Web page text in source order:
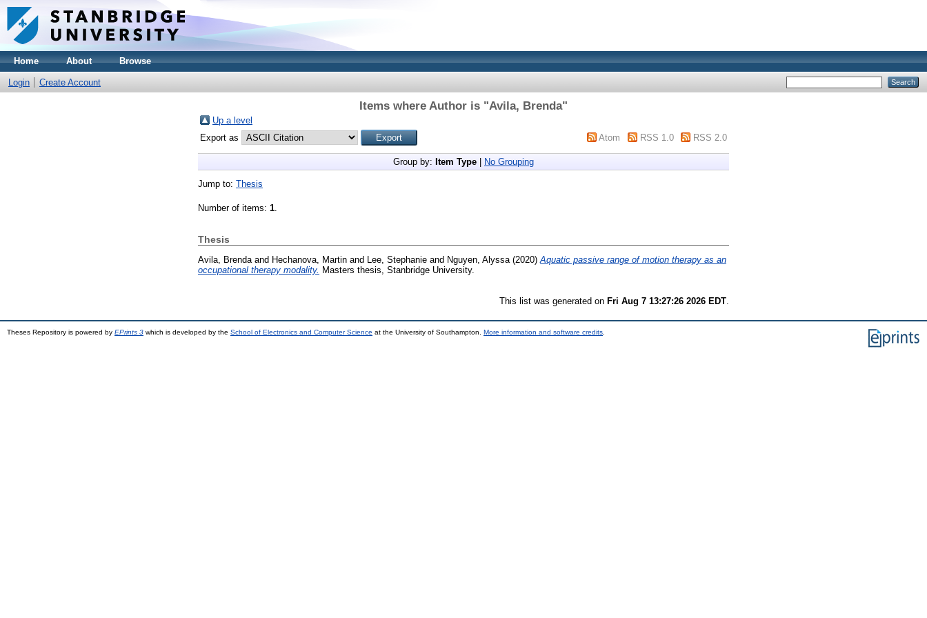
Home About Browse
Login Create Account
Items where Author is "Avila, Brenda"
Up a level
Export as
Atom RSS 1.0 RSS 2.0
Group by: Item Type No Grouping
Jump to: Thesis
Number of items: 1.
Thesis
Avila, Brenda and Hechanova, Martin and Lee, Stephanie and Nguyen, Alyssa (2020) Aquatic passive range of motion therapy as an
occupational therapy modality. Masters thesis, Stanbridge University.
This list was generated on Fri Aug 7 13:27:26 2026 EDT
Theses Repository is powered by EPrints 3 which is developed by the School of Electronics and Computer Science at the University of Southampton. More information and software credits